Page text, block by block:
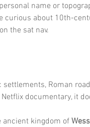
name or
curious about 10th-
the sat nav.
Roman
Netflix documentary, it
ancient kingdom of